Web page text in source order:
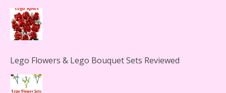
Lego Flowers & Lego Bouquet Sets Reviewed